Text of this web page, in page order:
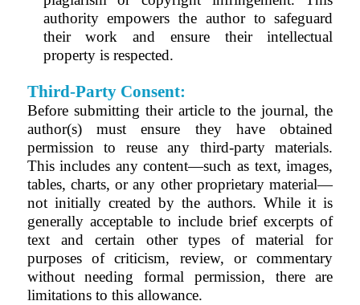
authority empowers the author to safeguard
their work and ensure their intellectual
property is respected.
Third-Party Consent:
Before submitting their article to the journal, the
author(s) must ensure they have obtained
permission to reuse any third-party materials.
This includes any content—such as text, images,
tables, charts, or any other proprietary material—
not initially created by the authors. While it is
generally acceptable to include brief excerpts of
text and certain other types of material for
purposes of criticism, review, or commentary
without needing formal permission, there are
limitations to this allowance.